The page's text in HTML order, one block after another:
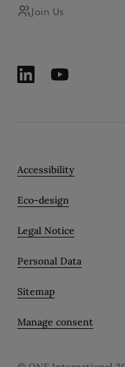
Join Us
Accessibility
Eco-design
Legal Notice
Personal Data
Sitemap
Manage consent